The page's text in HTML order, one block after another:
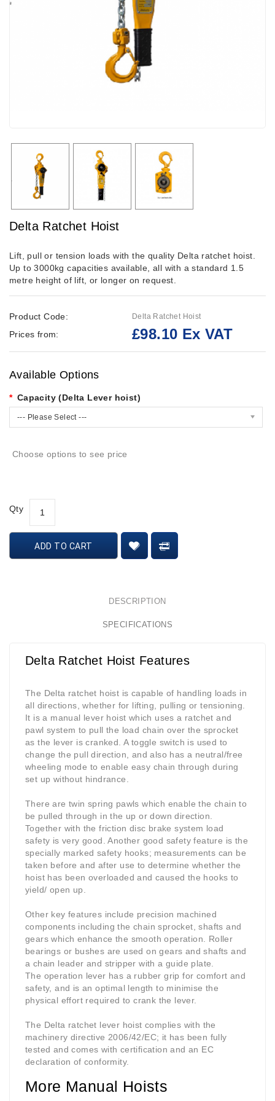
Delta Ratchet Hoist
Lift, pull or tension loads with the quality Delta ratchet hoist.
Up to 3000kg capacities available, all with a standard 1.5
metre height of lift, or longer on request.
Product Code: Delta Ratchet Hoist
Prices from: £98.10 Ex VAT
Available Options
Capacity (Delta Lever hoist)
--- Please Select ---
Choose options to see price
Qty
ADD TO CART
DESCRIPTION
SPECIFICATIONS
Delta Ratchet Hoist Features
The Delta ratchet hoist is capable of handling loads in
all directions, whether for lifting, pulling or tensioning.
It is a manual lever hoist which uses a ratchet and
pawl system to pull the load chain over the sprocket
as the lever is cranked. A toggle switch is used to
change the pull direction, and also has a neutral/free
wheeling mode to enable easy chain through during
set up without hindrance.
There are twin spring pawls which enable the chain to
be pulled through in the up or down direction.
Together with the friction disc brake system load
safety is very good. Another good safety feature is the
specially marked safety hooks; measurements can be
taken before and after use to determine whether the
hoist has been overloaded and caused the hooks to
yield/ open up.
Other key features include precision machined
components including the chain sprocket, shafts and
gears which enhance the smooth operation. Roller
bearings or bushes are used on gears and shafts and
a chain leader and stripper with a guide plate.
The operation lever has a rubber grip for comfort and
safety, and is an optimal length to minimise the
physical effort required to crank the lever.
The Delta ratchet lever hoist complies with the
machinery directive 2006/42/EC; it has been fully
tested and comes with certification and an EC
declaration of conformity.
More Manual Hoists